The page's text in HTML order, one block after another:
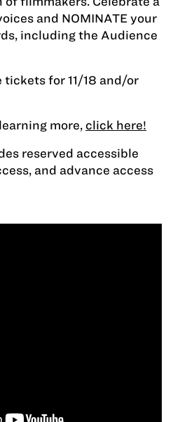
and NOMINATE your
including the Audience
tickets for 11/18 and/or
more, click here!
reserved accessible
and advance access